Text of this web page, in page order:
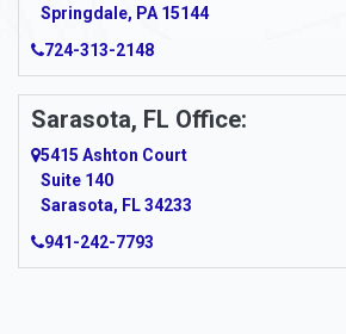
Springdale, PA 15144
724-313-2148
Sarasota, FL Office:
5415 Ashton Court
Suite 140
Sarasota, FL 34233
941-242-7793